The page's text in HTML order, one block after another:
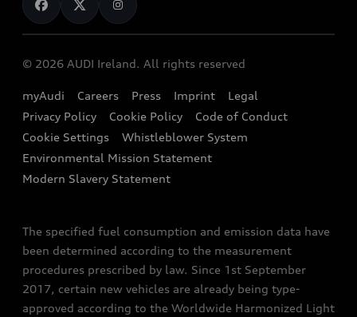
Audi Fleet
EA189 Diesel Campaign
End Of Life Vehicles
Audi Sport
Audi Explanatory Videos
Book a Test Drive
Book a Service
Contact Us
Finance Calculator
Newsletter
Audi Assistance
© 2026 AUDI Ireland. All rights reserved
myAudi Careers Press Imprint
Legal
Privacy Policy
Cookie Policy
Code of Conduct
Cookie Settings
Whistleblower System
Environmental Mission Statement
Modern Slavery Statement
The specified fuel consumption and emission data have
been determined according to the measurement
procedures prescribed by law. Since 1st September
2017, certain new vehicles are already being type-
approved according to the Worldwide Harmonized Light